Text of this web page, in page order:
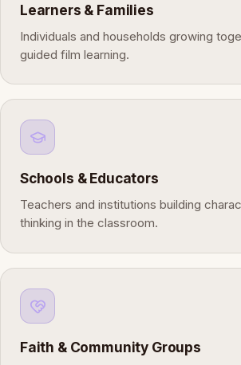
Learners & Families
Individuals and households growing
guided film learning.
Schools & Educators
Teachers and institutions building
thinking in the classroom.
Faith & Community Groups